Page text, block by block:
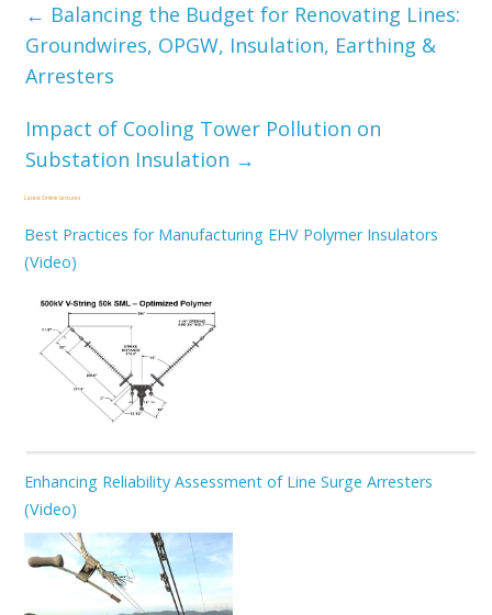
← Balancing the Budget for Renovating Lines:
Groundwires, OPGW, Insulation, Earthing &
Arresters
Impact of Cooling Tower Pollution on
Substation Insulation →
Latest Online Lectures
Best Practices for Manufacturing EHV Polymer Insulators
(Video)
Enhancing Reliability Assessment of Line Surge Arresters
(Video)